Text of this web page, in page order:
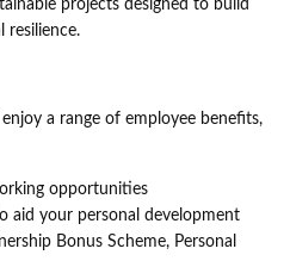
projects designed to build
resilience.
a range of employee benefits,
opportunities
aid your personal development
Bonus Scheme, Personal